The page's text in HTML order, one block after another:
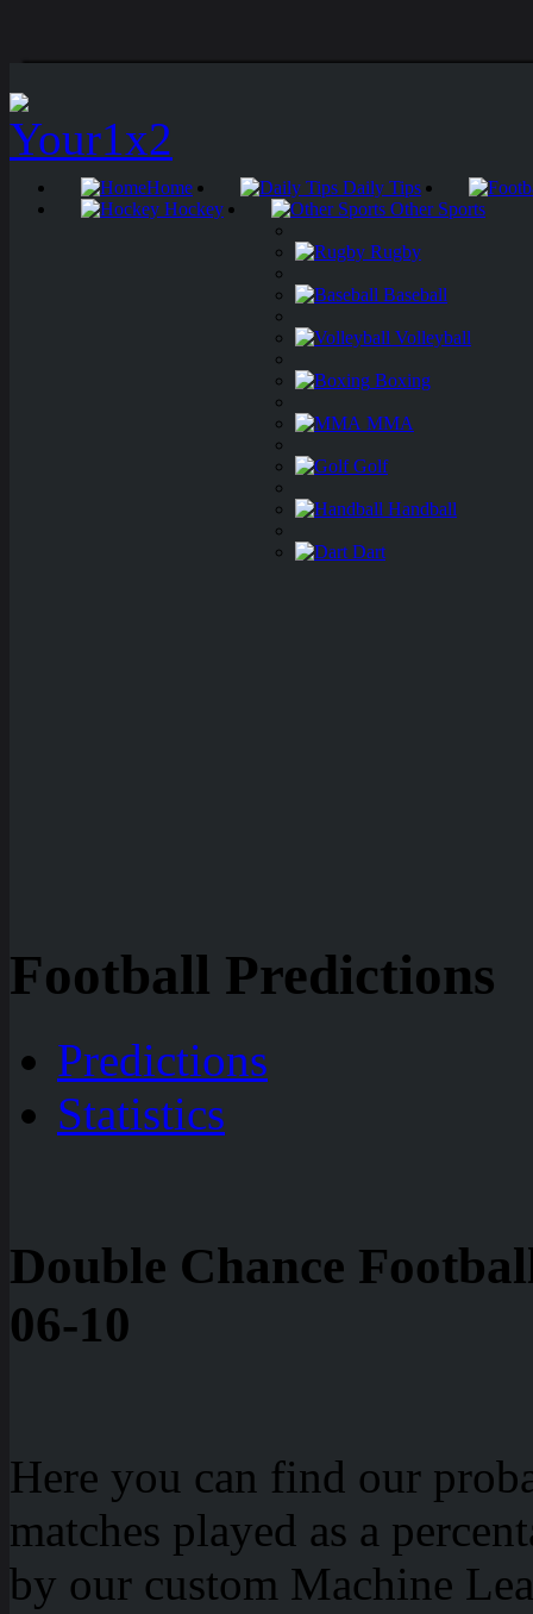
Home
Daily Tips
Hockey
Other Sports
Rugby
Baseball
Volleyball
Boxing
MMA
Golf
Handball
Dart
Football Predictions
Predictions
Statistics
Double Chance
06-10
Here you can find our
matches played as a
by our custom Machine